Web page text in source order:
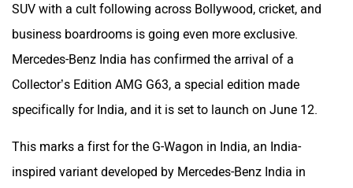
SUV with a cult following across Bollywood, cricket, and
business boardrooms is going even more exclusive.
Mercedes-Benz India has confirmed the arrival of a
Collector’s Edition AMG G63, a special edition made
specifically for India, and it is set to launch on June 12.
This marks a first for the G-Wagon in India, an India-
inspired variant developed by Mercedes-Benz India in